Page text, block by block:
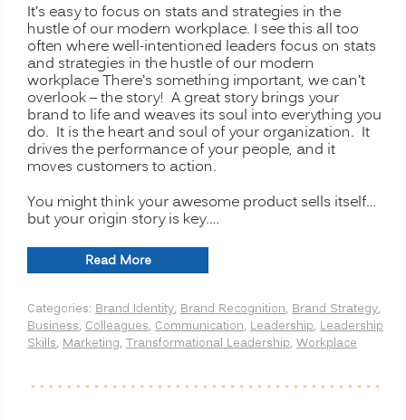
It’s easy to focus on stats and strategies in the
hustle of our modern workplace. I see this all too
often where well-intentioned leaders focus on stats
and strategies in the hustle of our modern
workplace There’s something important, we can’t
overlook – the story! A great story brings your
brand to life and weaves its soul into everything you
do. It is the heart and soul of your organization. It
drives the performance of your people, and it
moves customers to action.
You might think your awesome product sells itself…
but your origin story is key.…
Read More“Telling
Your
Origin
Story:
The
of
Categories: Brand Identity, Brand Recognition, Brand Strategy,
Business, Colleagues, Communication, Leadership, Leadership
Skills, Marketing, Transformational Leadership, Workplace